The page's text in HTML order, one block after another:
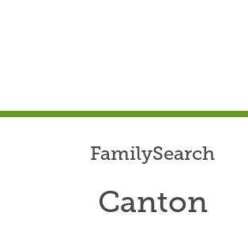
FamilySearch
Canton